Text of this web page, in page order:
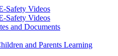
Safety Videos
Safety Videos
and Documents
and Parents Learning